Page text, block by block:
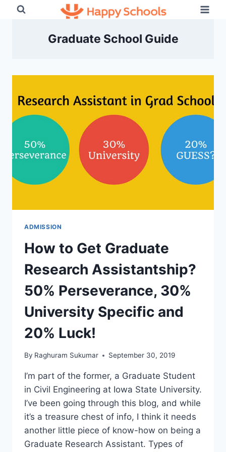
Graduate School Guide
ADMISSION
How to Get Graduate
Research Assistantship?
50% Perseverance, 30%
University Specific and
20% Luck!
By Raghuram Sukumar September 30, 2019
I’m part of the former, a Graduate Student
in Civil Engineering at Iowa State University.
I’ve been going through this blog, and while
it’s a treasure chest of info, I think it needs
another little piece of know-how on being a
Graduate Research Assistant. Types of